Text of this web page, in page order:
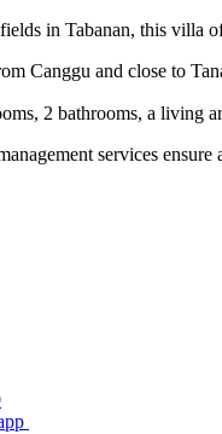
in Tabanan, this villa
Canggu and close to
2 bathrooms, a
services ensure